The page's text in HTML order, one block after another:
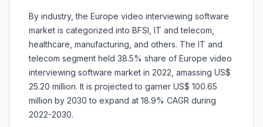
By industry, the Europe video interviewing software
market is categorized into BFSI, IT and telecom,
healthcare, manufacturing, and others. The IT and
telecom segment held 38.5% share of Europe video
interviewing software market in 2022, amassing US$
25.20 million. It is projected to garner US$ 100.65
million by 2030 to expand at 18.9% CAGR during
2022-2030.